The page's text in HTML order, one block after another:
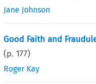
Jane Johnson
Good Faith and
(p.177)
Roger Kay